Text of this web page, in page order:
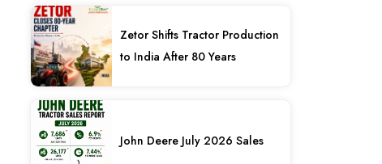
Zetor Shifts Tractor Production
to India After 80 Years
John Deere July 2026 Sales